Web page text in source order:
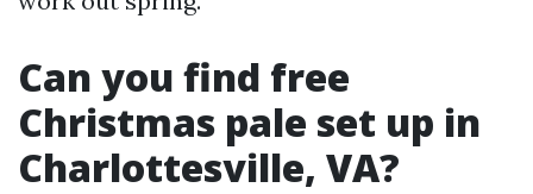
Can you find free
Christmas pale set up in
Charlottesville, VA?